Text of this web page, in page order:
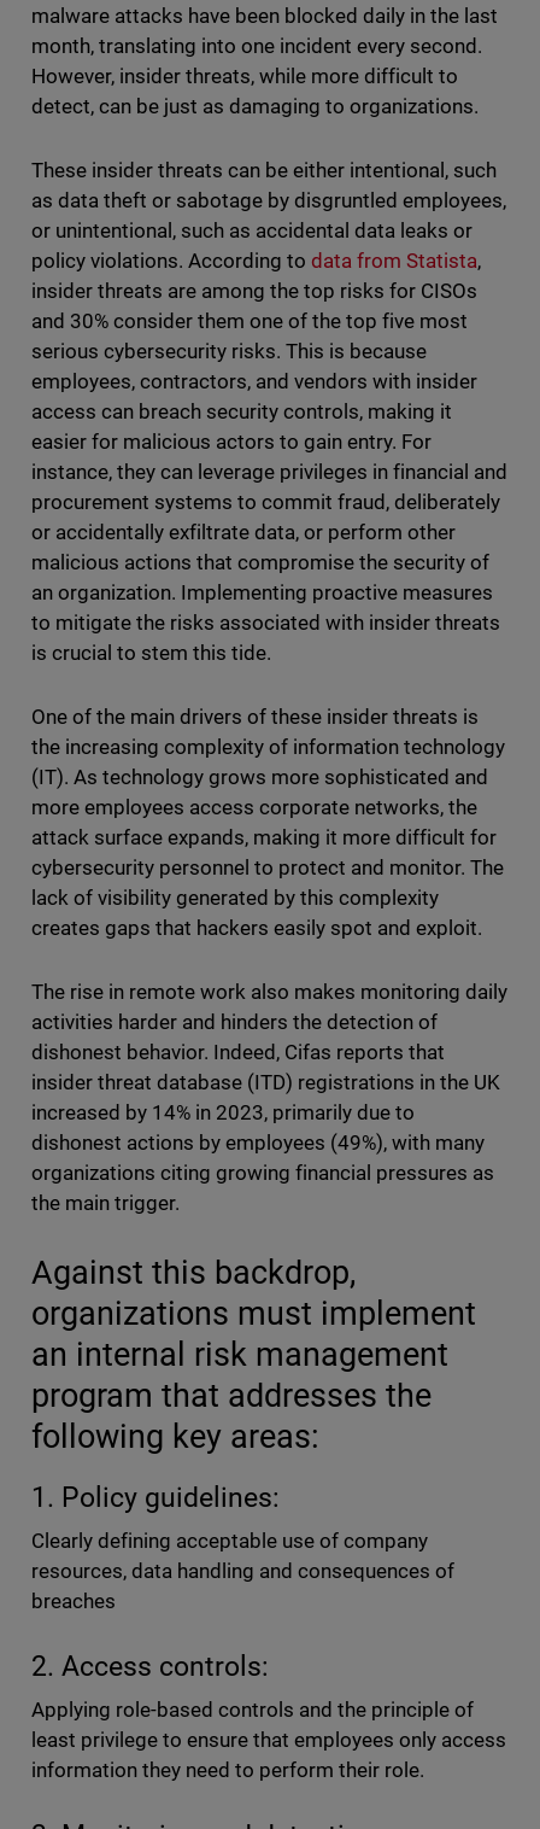
malware attacks have been blocked daily in the last
month, translating into one incident every second.
However, insider threats, while more difficult to
detect, can be just as damaging to organizations.
These insider threats can be either intentional, such
as data theft or sabotage by disgruntled employees,
or unintentional, such as accidental data leaks or
policy violations. According todata from Statista,
insider threats are among the top risks for CISOs
and 30% consider them one of the top five most
serious cybersecurity risks. This is because
employees, contractors, and vendors with insider
access can breach security controls, making it
easier for malicious actors to gain entry. For
instance, they can leverage privileges in financial and
procurement systems to commit fraud, deliberately
or accidentally exfiltrate data, or perform other
malicious actions that compromise the security of
an organization. Implementing proactive measures
to mitigate the risks associated with insider threats
is crucial to stem this tide.
One of the main drivers of these insider threats is
the increasing complexity of information technology
(IT). As technology grows more sophisticated and
more employees access corporate networks, the
attack surface expands, making it more difficult for
cybersecurity personnel to protect and monitor. The
lack of visibility generated by this complexity
creates gaps that hackers easily spot and exploit.
The rise in remote work also makes monitoring daily
activities harder and hinders the detection of
dishonest behavior. Indeed, Cifas reports that
insider threat database (ITD) registrations in the UK
increased by 14% in 2023, primarily due to
dishonest actions by employees (49%), with many
organizations citing growing financial pressures as
the main trigger.
Against this backdrop,
organizations must implement
an internal risk management
program that addresses the
following key areas:
1. Policy guidelines:
Clearly defining acceptable use of company
resources, data handling and consequences of
breaches
2. Access controls:
Applying role-based controls and the principle of
least privilege to ensure that employees only access
information they need to perform their role.